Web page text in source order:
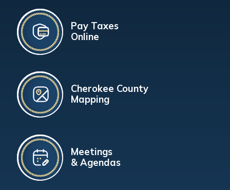
Pay Taxes
Online
Cherokee County
Mapping
Meetings
& Agendas